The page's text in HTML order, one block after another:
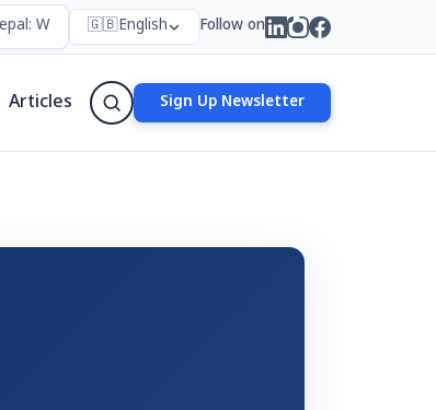
Who Forms Them, Why They Exist, and How They Work
🇬🇧English Follow on
Articles Sign Up Newsletter